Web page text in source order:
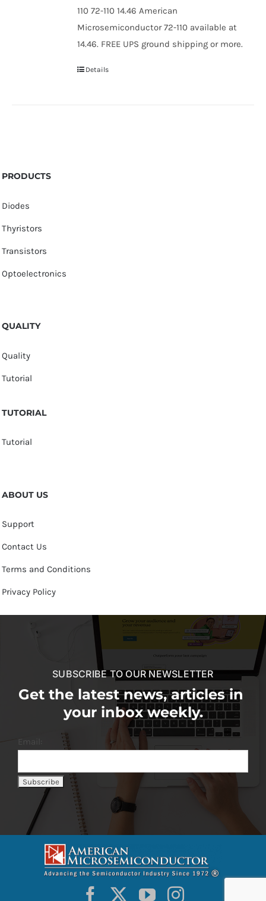
110 72-110 14.46 American
Microsemiconductor 72-110 available at
14.46. FREE UPS ground shipping or more.
Details
PRODUCTS
Diodes
Thyristors
Transistors
Optoelectronics
QUALITY
Quality
Tutorial
TUTORIAL
Tutorial
ABOUT US
Support
Contact Us
Terms and Conditions
Privacy Policy
SUBSCRIBE TO OUR NEWSLETTER
Get the latest news, articles in
your inbox weekly.
Email: